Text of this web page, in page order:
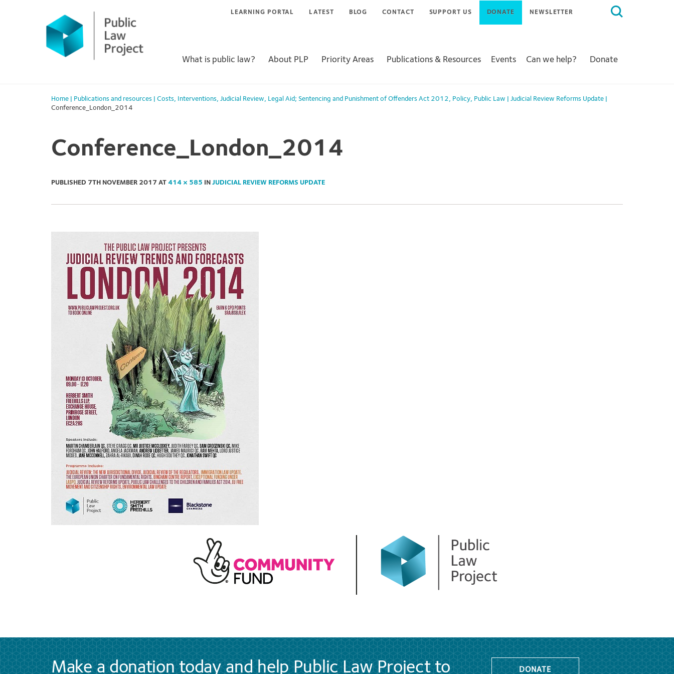
Search
LEARNING PORTAL LATEST BLOG CONTACT SUPPORT US DONATE NEWSLETTER
What is public law? About PLP Priority Areas Publications & Resources Events Can we help? Donate
Home Publications and resources Costs, Interventions, Judicial Review, Legal Aid; Sentencing and Punishment of Offenders Act 2012, Policy, Public Law Judicial Review Reforms Update
Conference_London_2014
Conference_London_2014
PUBLISHED 7TH NOVEMBER 2017 AT 414 × 585 IN JUDICIAL REVIEW REFORMS UPDATE
Make a donation today and help Public Law Project to DONATE